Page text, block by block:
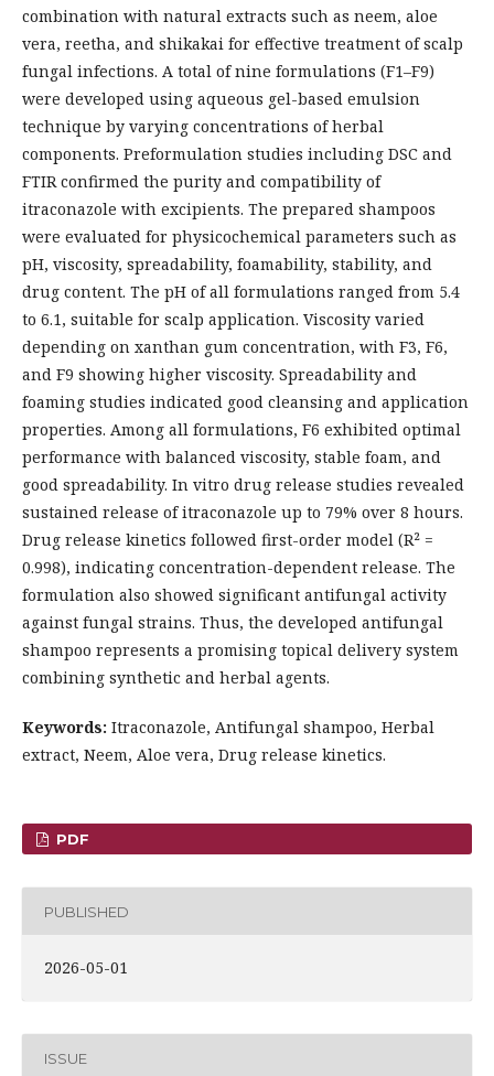
combination with natural extracts such as neem, aloe
vera, reetha, and shikakai for effective treatment of scalp
fungal infections. A total of nine formulations (F1–F9)
were developed using aqueous gel-based emulsion
technique by varying concentrations of herbal
components. Preformulation studies including DSC and
FTIR confirmed the purity and compatibility of
itraconazole with excipients. The prepared shampoos
were evaluated for physicochemical parameters such as
pH, viscosity, spreadability, foamability, stability, and
drug content. The pH of all formulations ranged from 5.4
to 6.1, suitable for scalp application. Viscosity varied
depending on xanthan gum concentration, with F3, F6,
and F9 showing higher viscosity. Spreadability and
foaming studies indicated good cleansing and application
properties. Among all formulations, F6 exhibited optimal
performance with balanced viscosity, stable foam, and
good spreadability. In vitro drug release studies revealed
sustained release of itraconazole up to 79% over 8 hours.
Drug release kinetics followed first-order model (R² =
0.998), indicating concentration-dependent release. The
formulation also showed significant antifungal activity
against fungal strains. Thus, the developed antifungal
shampoo represents a promising topical delivery system
combining synthetic and herbal agents.
Keywords: Itraconazole, Antifungal shampoo, Herbal
extract, Neem, Aloe vera, Drug release kinetics.
PDF
PUBLISHED
2026-05-01
ISSUE